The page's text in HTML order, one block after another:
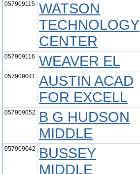
057909115 WATSON
TECHNOLOGY
CENTER
057909116 WEAVER EL
057909041 AUSTIN ACAD
FOR EXCELL
057909052
B G HUDSON
MIDDLE
057909042
BUSSEY
MIDDLE